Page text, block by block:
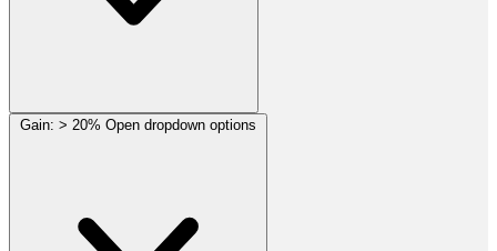
Gain: > 20% Open dropdown options